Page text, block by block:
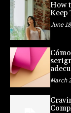
How
Keep
June
March